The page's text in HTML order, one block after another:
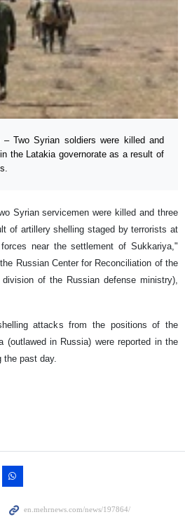
Two Syrian soldiers were killed and
the Latakia governorate as a result of
Syrian servicemen were killed and three
of artillery shelling staged by terrorists at
near the settlement of Sukkariya,"
Russian Center for Reconciliation of the
of the Russian defense ministry),
attacks from the positions of the
(outlawed in Russia) were reported in the
the past day.